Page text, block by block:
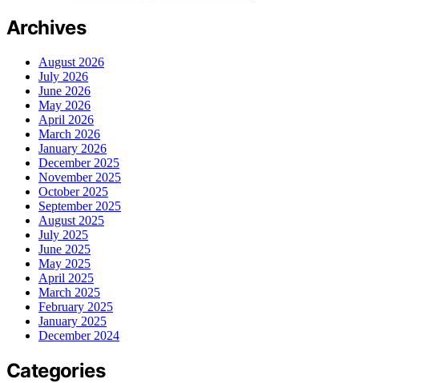
Archives
August 2026
July 2026
June 2026
May 2026
April 2026
March 2026
January 2026
December 2025
November 2025
October 2025
September 2025
August 2025
July 2025
June 2025
May 2025
April 2025
March 2025
February 2025
January 2025
December 2024
Categories